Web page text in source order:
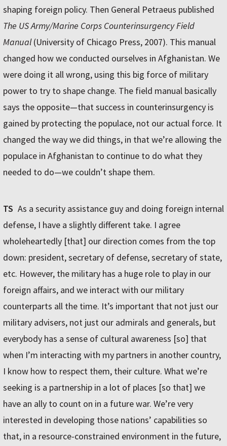
shaping foreign policy. Then General Petraeus published
The US Army/Marine Corps Counterinsurgency Field
Manual(University of Chicago Press, 2007). This manual
changed how we conducted ourselves in Afghanistan. We
were doing it all wrong, using this big force of military
power to try to shape change. The field manual basically
says the opposite—that success in counterinsurgency is
gained by protecting the populace, not our actual force. It
changed the way we did things, in that we’re allowing the
populace in Afghanistan to continue to do what they
needed to do—we couldn’t shape them.
TS As a security assistance guy and doing foreign internal
defense, I have a slightly different take. I agree
wholeheartedly [that] our direction comes from the top
down: president, secretary of defense, secretary of state,
etc. However, the military has a huge role to play in our
foreign affairs, and we interact with our military
counterparts all the time. It’s important that not just our
military advisers, not just our admirals and generals, but
everybody has a sense of cultural awareness [so] that
when I’m interacting with my partners in another country,
I know how to respect them, their culture. What we’re
seeking is a partnership in a lot of places [so that] we
have an ally to count on in a future war. We’re very
interested in developing those nations’ capabilities so
that, in a resource-constrained environment in the future,